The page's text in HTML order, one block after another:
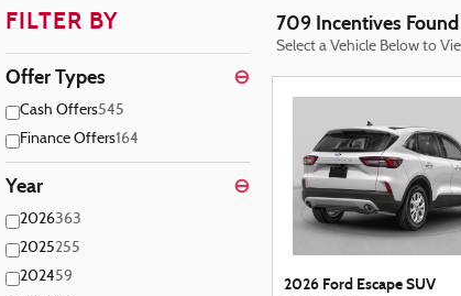
FILTER BY
Offer Types ⊖
Cash Offers545
Finance Offers164
Year ⊖
2026363
2025255
202459
709 Incentives Found
Select a Vehicle Below to
2026 Ford Escape SUV